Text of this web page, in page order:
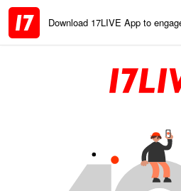
Download 17LIVE App to